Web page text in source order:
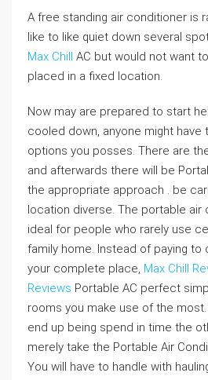
A free standing air conditioner is
like to like quiet down several
Max Chill AC but would not want
placed in a fixed location.
Now may are prepared to start
cooled down, anyone might have
options you posses. There are
and afterwards there will be
the appropriate approach . be
location diverse. The portable air
ideal for people who rarely use
family home. Instead of paying to
your complete place, Max Chill
Reviews Portable AC perfect
rooms you make use of the
end up being spend in time the
merely take the Portable Air
You will have to handle with